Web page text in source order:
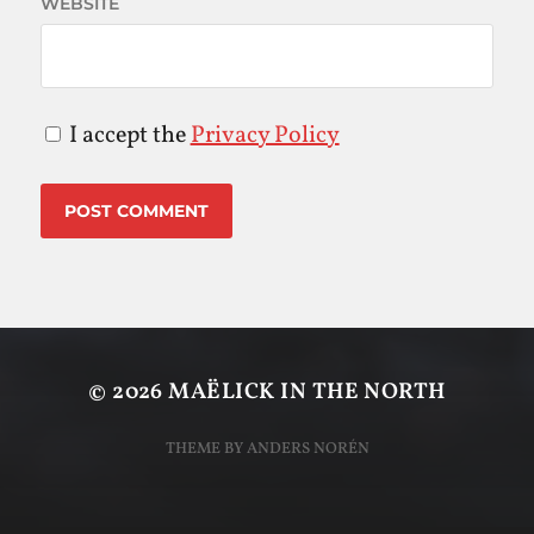
I accept thePrivacy Policy
© 2026MAËLICK IN THE NORTH
THEME BYANDERS NORÉN